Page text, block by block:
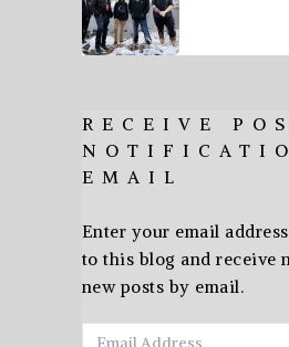
RECEIVE
EMAIL
Enter your email
to this blog and receive
new posts by email.
Email